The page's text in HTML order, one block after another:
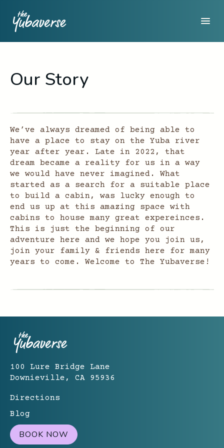
Our Story
We’ve always dreamed of being able to
have a place to stay on the Yuba river
year after year. Late in 2022, that
dream became a reality for us in a way
we would have never imagined. What
started as a search for a suitable place
to build a cabin, was lucky enough to
end us up at this amazing space with
cabins to house many great expereinces.
This is just the beginning of our
adventure here and we hope you join us,
join your family & friends here for many
years to come. Welcome to The Yubaverse!
100 Lure Bridge Lane
Downieville, CA 95936
Directions
Blog
BOOK NOW